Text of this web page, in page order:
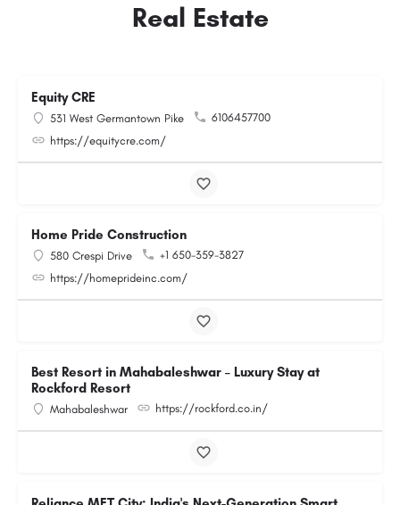
Real Estate
Equity CRE
531 West Germantown Pike
6106457700
https://equitycre.com/
Home Pride Construction
580 Crespi Drive
+1 650-359-3827
https://homeprideinc.com/
Best Resort in Mahabaleshwar – Luxury Stay at
Rockford Resort
Mahabaleshwar https://rockford.co.in/